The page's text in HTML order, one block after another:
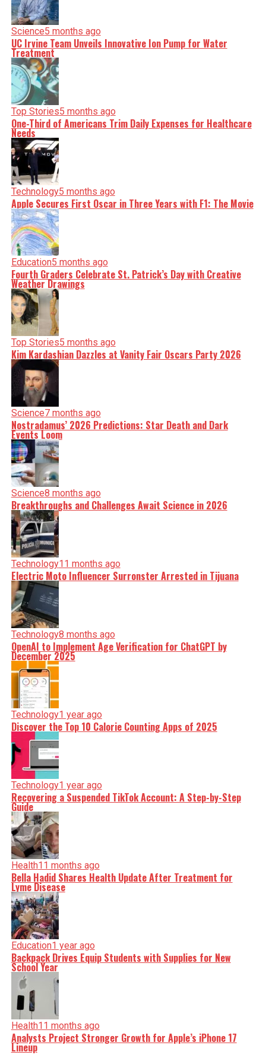
Science5 months ago
UC Irvine Team Unveils Innovative Ion Pump for Water
Treatment
Top Stories5 months ago
One-Third of Americans Trim Daily Expenses for Healthcare
Needs
Technology5 months ago
Apple Secures First Oscar in Three Years with F1: The Movie
Education5 months ago
Fourth Graders Celebrate St. Patrick’s Day with Creative
Weather Drawings
Top Stories5 months ago
Kim Kardashian Dazzles at Vanity Fair Oscars Party 2026
Science7 months ago
Nostradamus’ 2026 Predictions: Star Death and Dark
Events Loom
Science8 months ago
Breakthroughs and Challenges Await Science in 2026
Technology11 months ago
Electric Moto Influencer Surronster Arrested in Tijuana
Technology8 months ago
OpenAI to Implement Age Verification for ChatGPT by
December 2025
Technology1 year ago
Discover the Top 10 Calorie Counting Apps of 2025
Technology1 year ago
Recovering a Suspended TikTok Account: A Step-by-Step
Guide
Health11 months ago
Bella Hadid Shares Health Update After Treatment for
Lyme Disease
Education1 year ago
Backpack Drives Equip Students with Supplies for New
School Year
Health11 months ago
Analysts Project Stronger Growth for Apple’s iPhone 17
Lineup